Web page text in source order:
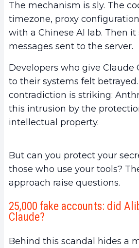
The mechanism is sly. The
timezone, proxy
with a Chinese AI lab. Then
messages sent to the server.
Developers who give Claude
to their systems felt
contradiction is striking:
this intrusion by the
intellectual property.
But can you protect your
those who use your tools?
approach raise questions.
25,000 fake accounts: did
Claude?
Behind this scandal hides a